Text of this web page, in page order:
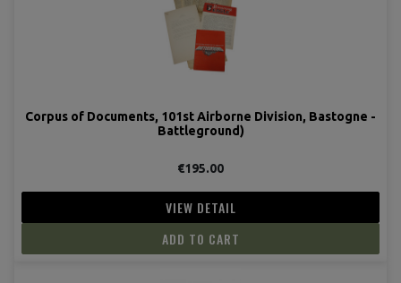
Corpus of Documents, 101st Airborne Division, Bastogne -
Battleground)
€195.00
VIEW DETAIL
ADD TO CART